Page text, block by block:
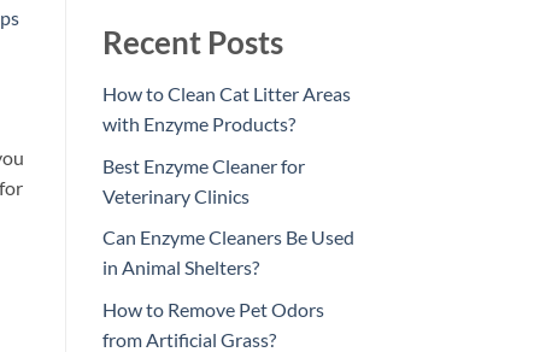
Recent Posts
How to Clean Cat Litter Areas
with Enzyme Products?
Best Enzyme Cleaner for
Veterinary Clinics
Can Enzyme Cleaners Be Used
in Animal Shelters?
How to Remove Pet Odors
from Artificial Grass?